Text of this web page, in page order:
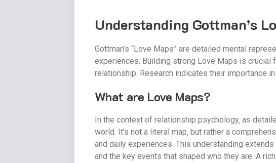
Understanding Gottman’s
Gottman’s “Love Maps” are detailed mental
experiences. Building strong Love Maps is crucial
relationship. Research indicates their importance
What are Love Maps?
In the context of relationship psychology‚ as
world. It’s not a literal map‚ but rather a
and daily experiences. This understanding
and the key events that shaped who they are. A